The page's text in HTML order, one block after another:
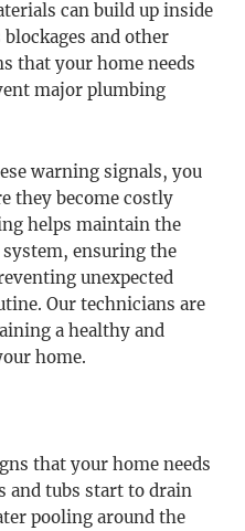
can build up inside
and other
that your home needs
major plumbing
warning signals, you
they become costly
helps maintain the
ensuring the
unexpected
Our technicians are
a healthy and
home.
that your home needs
and tubs start to drain
pooling around the